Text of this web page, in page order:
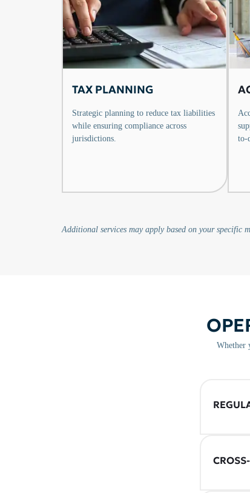
TAX PLANNING
Strategic planning to reduce tax liabilities
while ensuring compliance across
jurisdictions.
to-
Additional services may apply based on your specific
Whether